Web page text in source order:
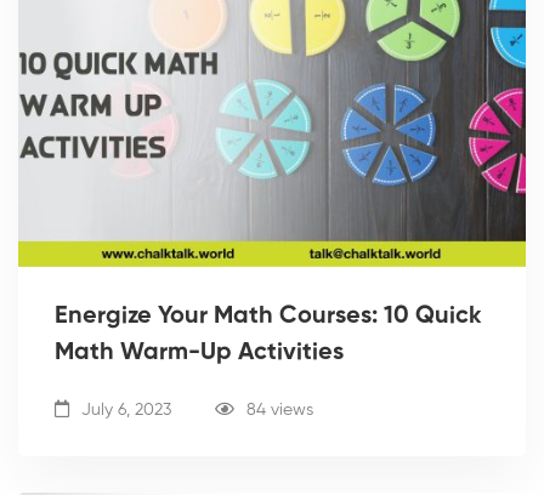
Energize Your Math Courses: 10 Quick
Math Warm-Up Activities
July 6, 2023 84 views